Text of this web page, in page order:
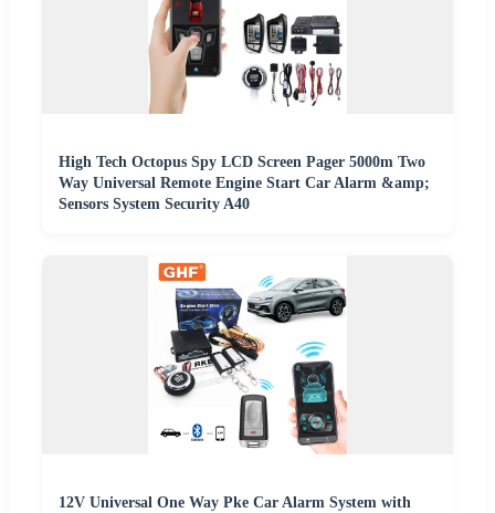
High Tech Octopus Spy LCD Screen Pager 5000m Two
Way Universal Remote Engine Start Car Alarm &amp;
Sensors System Security A40
12V Universal One Way Pke Car Alarm System with